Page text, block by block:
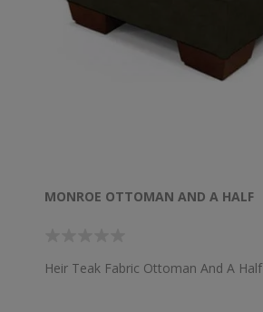
MONROE OTTOMAN AND A HALF
Heir Teak Fabric Ottoman And A Half